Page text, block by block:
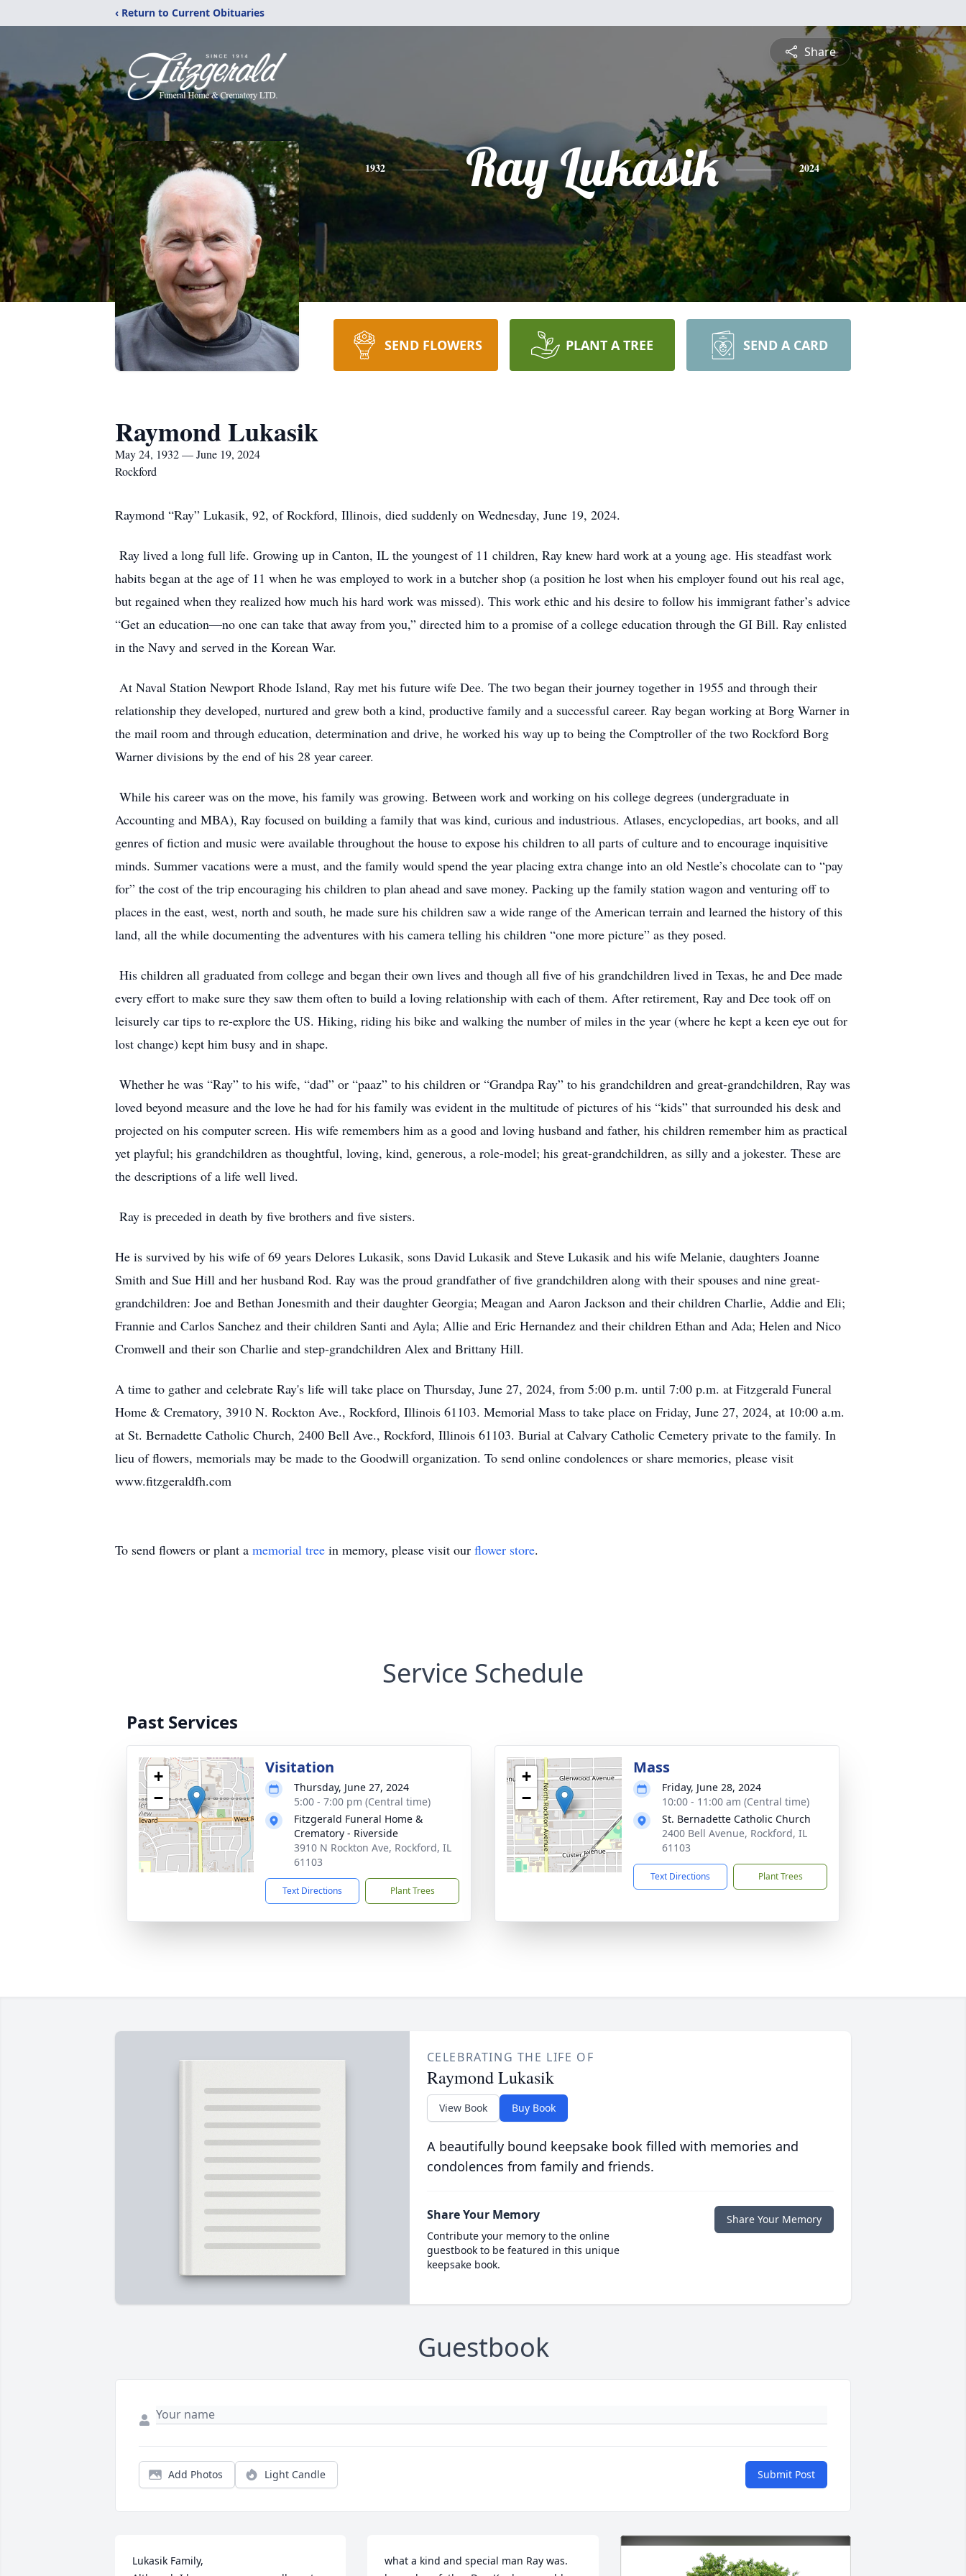
‹ Return to Current Obituaries
Share
1932 Ray Lukasik 2024
SEND FLOWERS PLANT A TREE SEND A CARD
Raymond Lukasik
May 24, 1932 — June 19, 2024
Rockford
Raymond “Ray” Lukasik, 92, of Rockford, Illinois, died suddenly on Wednesday, June 19, 2024.
Ray lived a long full life. Growing up in Canton, IL the youngest of 11 children, Ray knew hard work at a young age. His steadfast work
habits began at the age of 11 when he was employed to work in a butcher shop (a position he lost when his employer found out his real age,
but regained when they realized how much his hard work was missed). This work ethic and his desire to follow his immigrant father’s advice
“Get an education—no one can take that away from you,” directed him to a promise of a college education through the GI Bill. Ray enlisted
in the Navy and served in the Korean War.
At Naval Station Newport Rhode Island, Ray met his future wife Dee. The two began their journey together in 1955 and through their
relationship they developed, nurtured and grew both a kind, productive family and a successful career. Ray began working at Borg Warner in
the mail room and through education, determination and drive, he worked his way up to being the Comptroller of the two Rockford Borg
Warner divisions by the end of his 28 year career.
While his career was on the move, his family was growing. Between work and working on his college degrees (undergraduate in
Accounting and MBA), Ray focused on building a family that was kind, curious and industrious. Atlases, encyclopedias, art books, and all
genres of fiction and music were available throughout the house to expose his children to all parts of culture and to encourage inquisitive
minds. Summer vacations were a must, and the family would spend the year placing extra change into an old Nestle’s chocolate can to “pay
for” the cost of the trip encouraging his children to plan ahead and save money. Packing up the family station wagon and venturing off to
places in the east, west, north and south, he made sure his children saw a wide range of the American terrain and learned the history of this
land, all the while documenting the adventures with his camera telling his children “one more picture” as they posed.
His children all graduated from college and began their own lives and though all five of his grandchildren lived in Texas, he and Dee made
every effort to make sure they saw them often to build a loving relationship with each of them. After retirement, Ray and Dee took off on
leisurely car tips to re-explore the US. Hiking, riding his bike and walking the number of miles in the year (where he kept a keen eye out for
lost change) kept him busy and in shape.
Whether he was “Ray” to his wife, “dad” or “paaz” to his children or “Grandpa Ray” to his grandchildren and great-grandchildren, Ray was
loved beyond measure and the love he had for his family was evident in the multitude of pictures of his “kids” that surrounded his desk and
projected on his computer screen. His wife remembers him as a good and loving husband and father, his children remember him as practical
yet playful; his grandchildren as thoughtful, loving, kind, generous, a role-model; his great-grandchildren, as silly and a jokester. These are
the descriptions of a life well lived.
Ray is preceded in death by five brothers and five sisters.
He is survived by his wife of 69 years Delores Lukasik, sons David Lukasik and Steve Lukasik and his wife Melanie, daughters Joanne
Smith and Sue Hill and her husband Rod. Ray was the proud grandfather of five grandchildren along with their spouses and nine great-
grandchildren: Joe and Bethan Jonesmith and their daughter Georgia; Meagan and Aaron Jackson and their children Charlie, Addie and Eli;
Frannie and Carlos Sanchez and their children Santi and Ayla; Allie and Eric Hernandez and their children Ethan and Ada; Helen and Nico
Cromwell and their son Charlie and step-grandchildren Alex and Brittany Hill.
A time to gather and celebrate Ray's life will take place on Thursday, June 27, 2024, from 5:00 p.m. until 7:00 p.m. at Fitzgerald Funeral
Home & Crematory, 3910 N. Rockton Ave., Rockford, Illinois 61103. Memorial Mass to take place on Friday, June 27, 2024, at 10:00 a.m.
at St. Bernadette Catholic Church, 2400 Bell Ave., Rockford, Illinois 61103. Burial at Calvary Catholic Cemetery private to the family. In
lieu of flowers, memorials may be made to the Goodwill organization. To send online condolences or share memories, please visit
www.fitzgeraldfh.com
To send flowers or plant a memorial tree in memory, please visit our flower store.
Service Schedule
Past Services
+
−
Visitation
Thursday, June 27, 2024
5:00 - 7:00 pm (Central time)
Fitzgerald Funeral Home &
Crematory - Riverside
3910 N Rockton Ave, Rockford, IL
61103
Text Directions Plant Trees
+
−
Mass
Friday, June 28, 2024
10:00 - 11:00 am (Central time)
St. Bernadette Catholic Church
2400 Bell Avenue, Rockford, IL
61103
Text Directions Plant Trees
CELEBRATING THE LIFE OF
Raymond Lukasik
View Book Buy Book
A beautifully bound keepsake book filled with memories and
condolences from family and friends.
Share Your Memory
Contribute your memory to the online
guestbook to be featured in this unique
keepsake book.
Share Your Memory
Guestbook
Add Photos Light Candle Submit Post
Lukasik Family,
what a kind and special man Ray was.